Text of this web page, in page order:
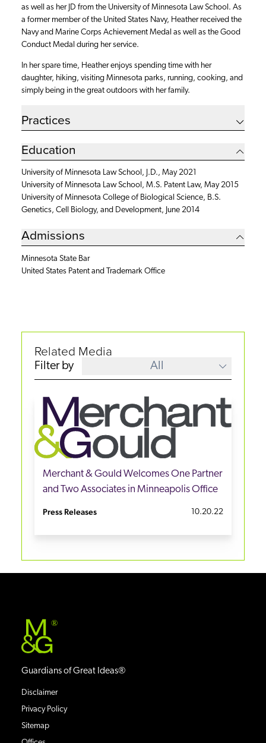
as well as her JD from the University of Minnesota Law School. As
a former member of the United States Navy, Heather received the
Navy and Marine Corps Achievement Medal as well as the Good
Conduct Medal during her service.
In her spare time, Heather enjoys spending time with her
daughter, hiking, visiting Minnesota parks, running, cooking, and
simply being in the great outdoors with her family.
Practices
Education
University of Minnesota Law School, J.D., May 2021
University of Minnesota Law School, M.S. Patent Law, May 2015
University of Minnesota College of Biological Science, B.S.
Genetics, Cell Biology, and Development, June 2014
Admissions
Minnesota State Bar
United States Patent and Trademark Office
Related Media
Filter by All
Merchant & Gould Welcomes One Partner
and Two Associates in Minneapolis Office
Press Releases 10.20.22
®
Guardians of Great Ideas®
Disclaimer
Privacy Policy
Sitemap